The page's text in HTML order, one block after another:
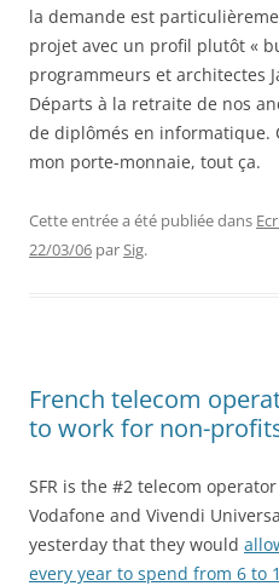
la demande est
projet avec un profil plutôt «
programmeurs et architectes
Départs à la retraite de nos
de diplômés en informatique.
mon porte-monnaie, tout ça.
Cette entrée a été publiée dans
22/03/06 parSig.
French telecom
to work for non-
SFR is the #2 telecom
Vodafone and Vivendi
yesterday that they would
every year to spend from 6 to